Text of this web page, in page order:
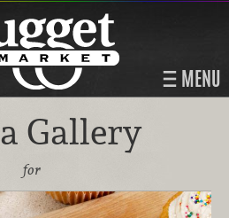
MENU
Gallery
for